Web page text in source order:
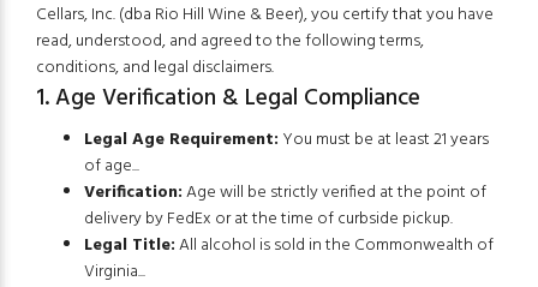
Cellars, Inc. (dba Rio Hill Wine & Beer), you certify that you have
read, understood, and agreed to the following terms,
conditions, and legal disclaimers.
1. Age Verification & Legal Compliance
Legal Age Requirement: You must be at least 21 years
of age...
Verification:Age will be strictly verified at the point of
delivery by FedEx or at the time of curbside pickup.
Legal Title:All alcohol is sold in the Commonwealth of
Virginia...